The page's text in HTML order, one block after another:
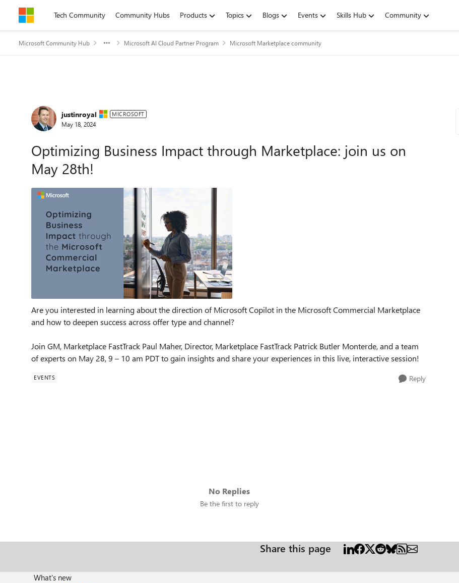
Skip to contentTech Community Community Hubs Products Topics Blogs Events Skills Hub Community
Microsoft Community Hub Microsoft AI Cloud Partner Program Microsoft Marketplace community
Forum Discussion
justinroyal MICROSOFT
May 18, 2024
Optimizing Business Impact through Marketplace: join us on
May 28th!
Are you interested in learning about the direction of Microsoft Copilot in the Microsoft Commercial Marketplace
and how to deepen success across offer type and channel?
Join GM, Marketplace FastTrack Paul Maher, Director, Marketplace FastTrack Patrick Butler Monterde, and a team
of experts on May 28, 9 – 10 am PDT to gain insights and share your experiences in this live, interactive session!
EVENTS Reply
No Replies
Be the first to reply
Share this page
What's new